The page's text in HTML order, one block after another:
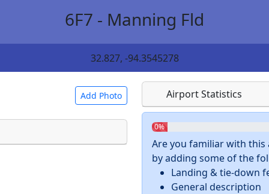
6F7 - Manning Fld
32.827, -94.3545278
Add Photo
to use.
Airport Statistics
0%
Are you familiar with
by adding some of the
Landing & tie-down
General description